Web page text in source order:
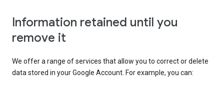
Information retained until you
remove it
We offer a range of services that allow you to correct or delete
data stored in your Google Account. For example, you can: